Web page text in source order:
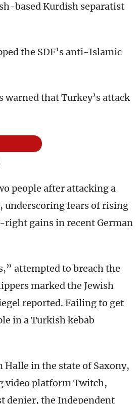
based Kurdish separatist
the SDF’s anti-Islamic
that Turkey’s attack
people after attacking a
underscoring fears of rising
gains in recent German
attempted to breach the
marked the Jewish
reported. Failing to get
in a Turkish kebab
in the state of Saxony,
video platform Twitch,
denier, the Independent